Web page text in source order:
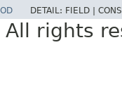
DETAIL: FIELD |
rights